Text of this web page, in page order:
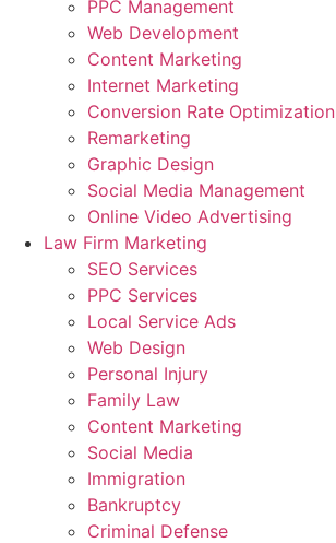
PPC Management
Web Development
Content Marketing
Internet Marketing
Conversion Rate Optimization
Remarketing
Graphic Design
Social Media Management
Online Video Advertising
Law Firm Marketing
SEO Services
PPC Services
Local Service Ads
Web Design
Personal Injury
Family Law
Content Marketing
Social Media
Immigration
Bankruptcy
Criminal Defense